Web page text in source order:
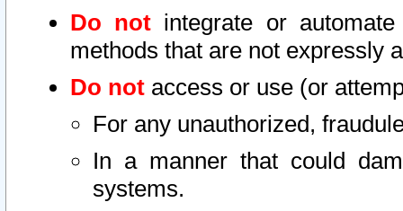
Do not integrate or
methods that are not expressly
Do not access or use (or
For any unauthorized,
In a manner that could
systems.